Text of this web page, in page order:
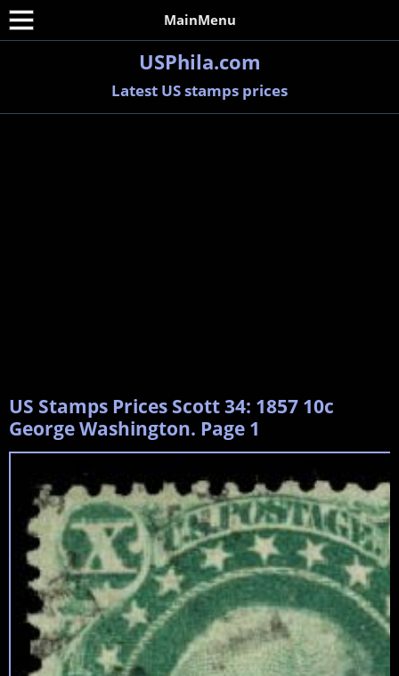
MainMenu
USPhila.com
Latest US stamps prices
US Stamps Prices Scott 34: 1857 10c
George Washington. Page 1